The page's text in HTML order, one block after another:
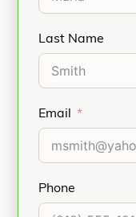
Last Name
Email
Phone